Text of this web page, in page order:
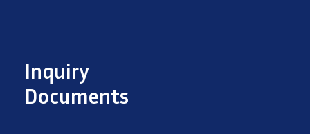
Inquiry
Documents